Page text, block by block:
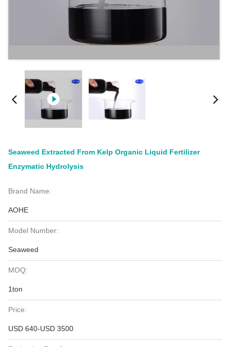
Seaweed Extracted From Kelp Organic Liquid Fertilizer
Enzymatic Hydrolysis
Brand Name:
AOHE
Model Number:
Seaweed
MOQ:
1ton
Price:
USD 640-USD 3500